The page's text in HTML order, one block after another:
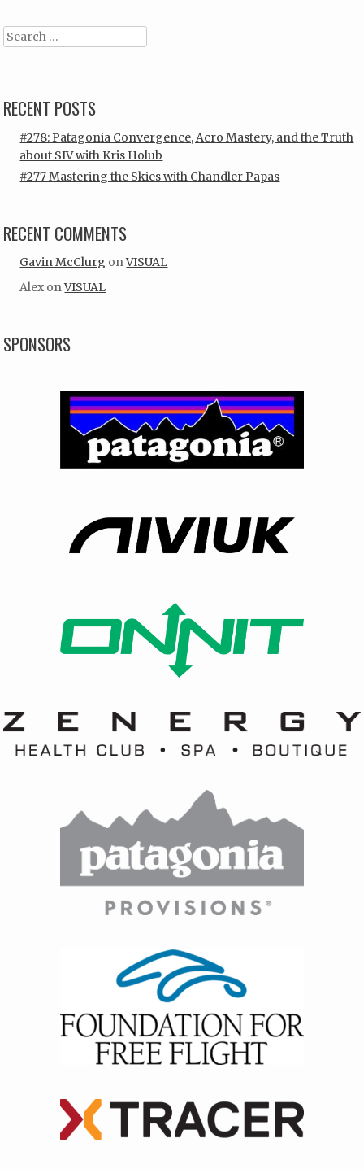
Search
RECENT POSTS
#278: Patagonia Convergence, Acro Mastery, and the Truth
about SIV with Kris Holub
#277 Mastering the Skies with Chandler Papas
RECENT COMMENTS
Gavin McClurg onVISUAL
Alex onVISUAL
SPONSORS